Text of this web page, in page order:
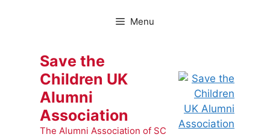
Menu
Save the
Children UK
Alumni
Association
The Alumni Association of SC